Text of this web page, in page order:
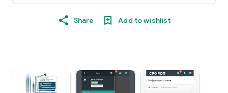
Share Add to wishlist